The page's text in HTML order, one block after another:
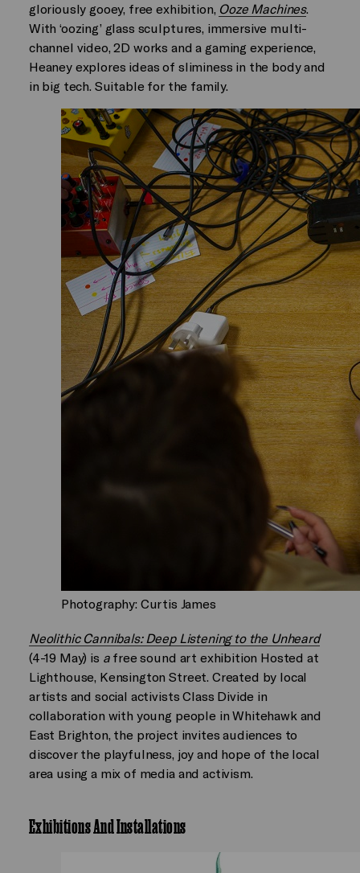
gloriously gooey, free exhibition, Ooze Machines.
With ‘oozing’ glass sculptures, immersive multi-
channel video, 2D works and a gaming experience,
Heaney explores ideas of sliminess in the body and
in big tech. Suitable for the family.
Photography: Curtis James
Neolithic Cannibals: Deep Listening to the Unheard
(4-19 May) is afree sound art exhibition Hosted at
Lighthouse, Kensington Street. Created by local
artists and social activists Class Divide in
collaboration with young people in Whitehawk and
East Brighton, the project invites audiences to
discover the playfulness, joy and hope of the local
area using a mix of media and activism.
Exhibitions And Installations